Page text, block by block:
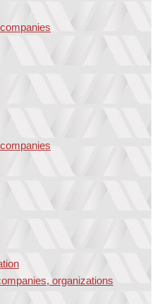
organizations